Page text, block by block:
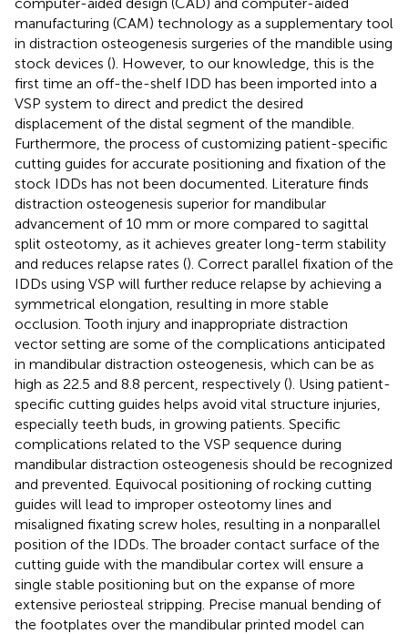
manufacturing (CAM) technology as a supplementary tool
in distraction osteogenesis surgeries of the mandible using
stock devices (). However, to our knowledge, this is the
first time an off-the-shelf IDD has been imported into a
VSP system to direct and predict the desired
displacement of the distal segment of the mandible.
Furthermore, the process of customizing patient-specific
cutting guides for accurate positioning and fixation of the
stock IDDs has not been documented. Literature finds
distraction osteogenesis superior for mandibular
advancement of 10 mm or more compared to sagittal
split osteotomy, as it achieves greater long-term stability
and reduces relapse rates (). Correct parallel fixation of the
IDDs using VSP will further reduce relapse by achieving a
symmetrical elongation, resulting in more stable
occlusion. Tooth injury and inappropriate distraction
vector setting are some of the complications anticipated
in mandibular distraction osteogenesis, which can be as
high as 22.5 and 8.8 percent, respectively (). Using patient-
specific cutting guides helps avoid vital structure injuries,
especially teeth buds, in growing patients. Specific
complications related to the VSP sequence during
mandibular distraction osteogenesis should be recognized
and prevented. Equivocal positioning of rocking cutting
guides will lead to improper osteotomy lines and
misaligned fixating screw holes, resulting in a nonparallel
position of the IDDs. The broader contact surface of the
cutting guide with the mandibular cortex will ensure a
single stable positioning but on the expanse of more
extensive periosteal stripping. Precise manual bending of
the footplates over the mandibular printed model can